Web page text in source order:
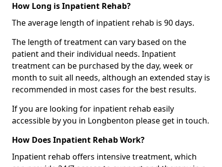
How Long is Inpatient Rehab?
The average length of inpatient rehab is 90 days.
The length of treatment can vary based on the
patient and their individual needs. Inpatient
treatment can be purchased by the day, week or
month to suit all needs, although an extended stay is
recommended in most cases for the best results.
If you are looking for inpatient rehab easily
accessible by you in Longbenton please get in touch.
How Does Inpatient Rehab Work?
Inpatient rehab offers intensive treatment, which